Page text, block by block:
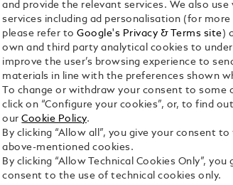
of Art
and provide the relevant services. We also use
services including ad personalisation (for
please refer toGoogle's Privacy & Terms site )
own and third party analytical cookies to
improve the user’s browsing experience to
materials in line with the preferences shown
To change or withdraw your consent to some
click on “Configure your cookies”, or, to find
ourCookie Policy.
By clicking “Allow all”, you give your consent
above-mentioned cookies.
By clicking “Allow Technical Cookies Only”, you
consent to the use of technical cookies only.